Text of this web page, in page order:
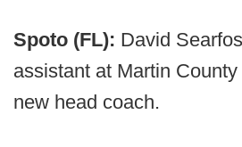
Spoto (FL): David
assistant at Martin
new head coach.